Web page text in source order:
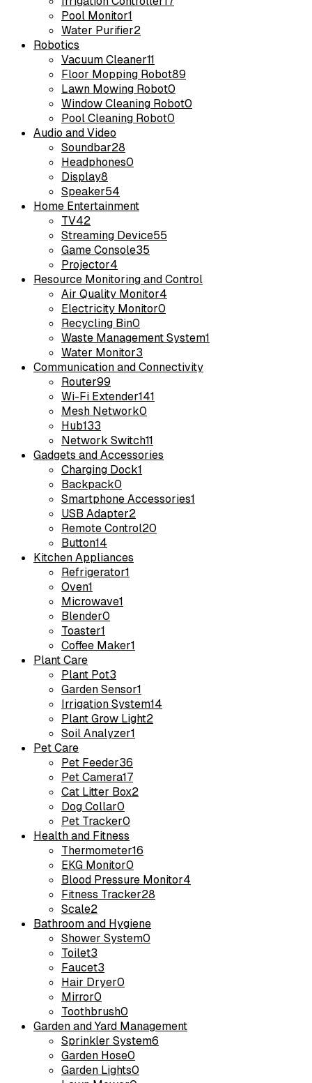
Pool Monitor1
Water Purifier2
Robotics
Vacuum Cleaner11
Floor Mopping Robot89
Lawn Mowing Robot0
Window Cleaning Robot0
Pool Cleaning Robot0
Audio and Video
Soundbar28
Headphones0
Display8
Speaker54
Home Entertainment
TV42
Streaming Device55
Game Console35
Projector4
Resource Monitoring and Control
Air Quality Monitor4
Electricity Monitor0
Recycling Bin0
Waste Management System1
Water Monitor3
Communication and Connectivity
Router99
Wi-Fi Extender141
Mesh Network0
Hub133
Network Switch11
Gadgets and Accessories
Charging Dock1
Backpack0
Smartphone Accessories1
USB Adapter2
Remote Control20
Button14
Kitchen Appliances
Refrigerator1
Oven1
Microwave1
Blender0
Toaster1
Coffee Maker1
Plant Care
Plant Pot3
Garden Sensor1
Irrigation System14
Plant Grow Light2
Soil Analyzer1
Pet Care
Pet Feeder36
Pet Camera17
Cat Litter Box2
Dog Collar0
Pet Tracker0
Health and Fitness
Thermometer16
EKG Monitor0
Blood Pressure Monitor4
Fitness Tracker28
Scale2
Bathroom and Hygiene
Shower System0
Toilet3
Faucet3
Hair Dryer0
Mirror0
Toothbrush0
Garden and Yard Management
Sprinkler System6
Garden Hose0
Garden Lights0